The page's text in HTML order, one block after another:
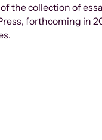
the collection of
forthcoming in